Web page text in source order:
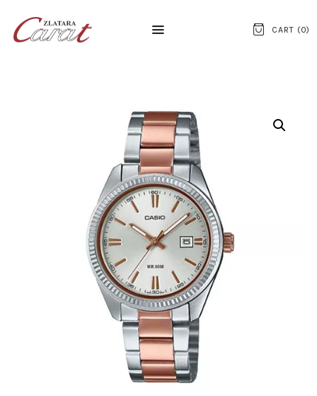
CART (0)
NASLOVNA
O NAMA
KONTAKT
SATOVI
SREBRNI NAKIT
ZLATNI NAKIT